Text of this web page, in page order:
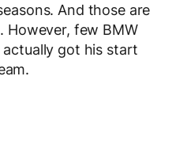
And those are
However, few BMW
got his start